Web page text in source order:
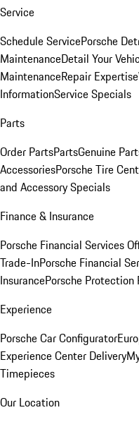
Service
Schedule ServicePorsche
MaintenanceDetail Your
MaintenanceRepair Expertise
InformationService Specials
Parts
Order PartsPartsGenuine
AccessoriesPorsche Tire
and Accessory Specials
Finance & Insurance
Porsche Financial Services
Trade-InPorsche Financial
InsurancePorsche Protection
Experience
Porsche Car Configurator
Experience Center Delivery
Timepieces
Our Location